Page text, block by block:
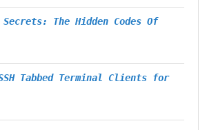
Secrets: The Hidden Codes Of
Tabbed Terminal Clients for